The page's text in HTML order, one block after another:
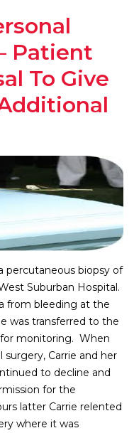
Patient
To Give
percutaneous biopsy of
Suburban Hospital.
from bleeding at the
was transferred to the
monitoring. When
Carrie and her
to decline and
for the
latter Carrie relented
where it was